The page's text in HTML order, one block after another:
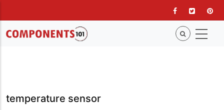
main
content
temperature sensor